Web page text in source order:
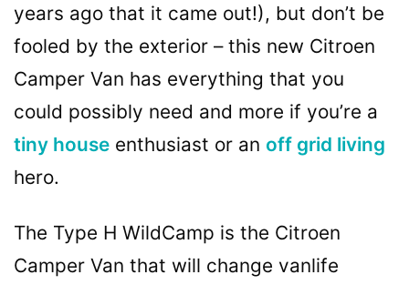
years ago that it came out!), but don’t be
fooled by the exterior – this new Citroen
Camper Van has everything that you
could possibly need and more if you’re a
tiny house enthusiast or an off grid living
hero.
The Type H WildCamp is the Citroen
Camper Van that will change vanlife